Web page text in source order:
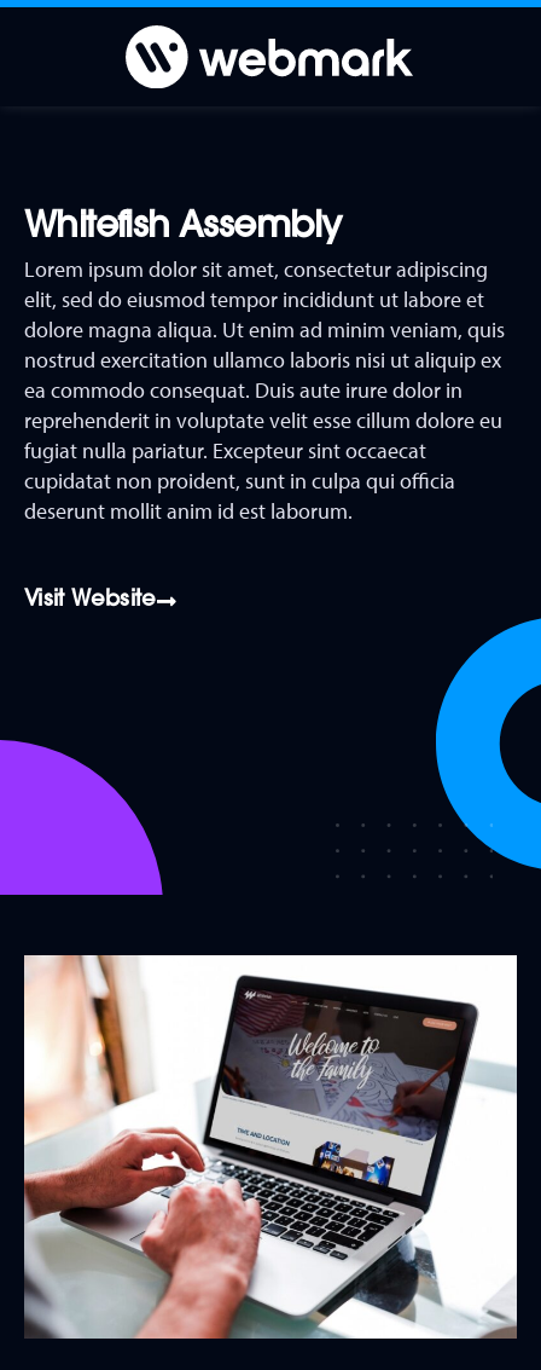
Whitefish Assembly
Lorem ipsum dolor sit amet, consectetur adipiscing
elit, sed do eiusmod tempor incididunt ut labore et
dolore magna aliqua. Ut enim ad minim veniam, quis
nostrud exercitation ullamco laboris nisi ut aliquip ex
ea commodo consequat. Duis aute irure dolor in
reprehenderit in voluptate velit esse cillum dolore eu
fugiat nulla pariatur. Excepteur sint occaecat
cupidatat non proident, sunt in culpa qui officia
deserunt mollit anim id est laborum.
Visit Website